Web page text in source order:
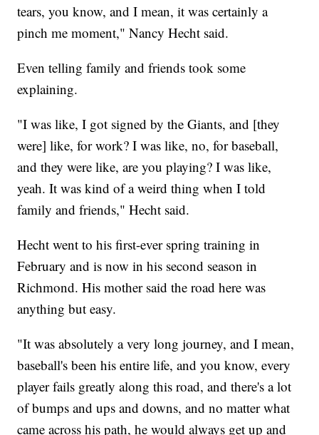
tears, you know, and I mean, it was certainly a
pinch me moment," Nancy Hecht said.
Even telling family and friends took some
explaining.
"I was like, I got signed by the Giants, and [they
were] like, for work? I was like, no, for baseball,
and they were like, are you playing? I was like,
yeah. It was kind of a weird thing when I told
family and friends," Hecht said.
Hecht went to his first-ever spring training in
February and is now in his second season in
Richmond. His mother said the road here was
anything but easy.
"It was absolutely a very long journey, and I mean,
baseball's been his entire life, and you know, every
player fails greatly along this road, and there's a lot
of bumps and ups and downs, and no matter what
came across his path, he would always get up and